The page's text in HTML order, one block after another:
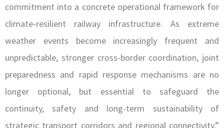
commitment into a concrete operational framework for
climate-resilient railway infrastructure. As extreme
weather events become increasingly frequent and
unpredictable, stronger cross-border coordination, joint
preparedness and rapid response mechanisms are no
longer optional, but essential to safeguard the
continuity, safety and long-term sustainability of
strategic transport corridors and regional connectivity,”